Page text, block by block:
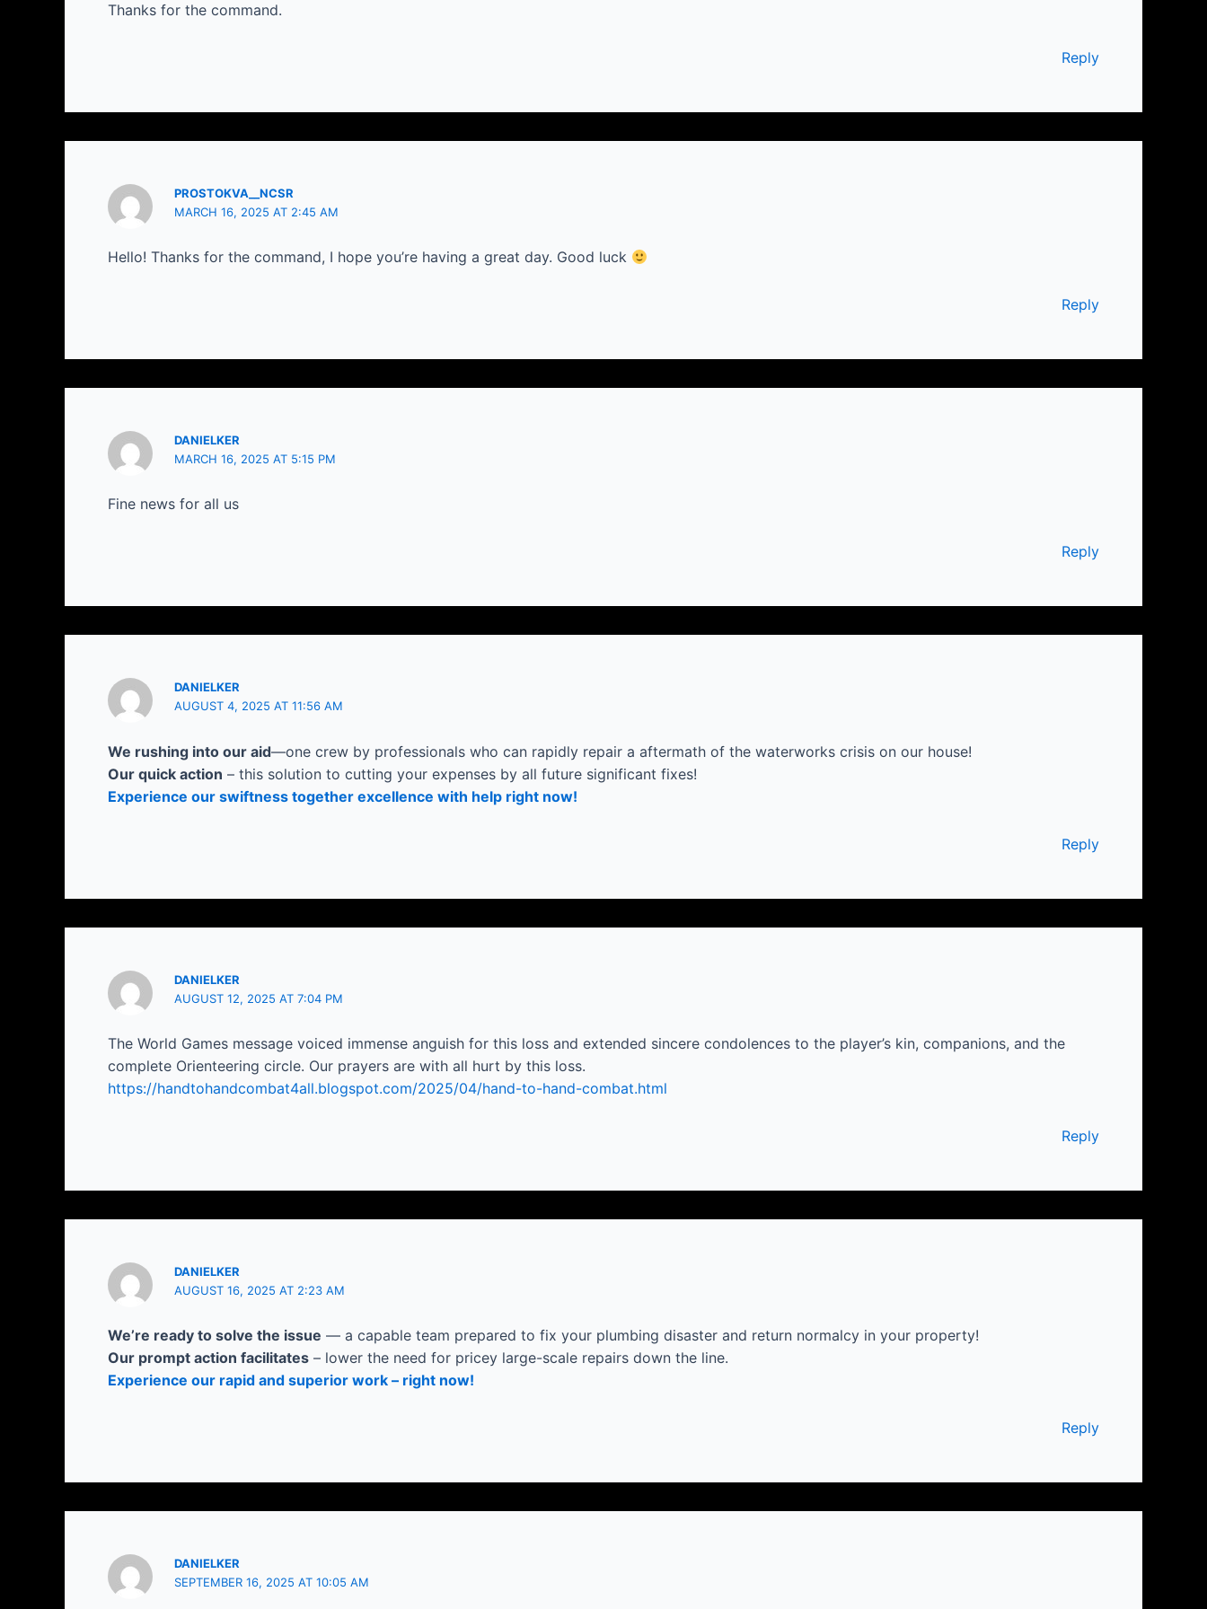
Thanks for the command.
Reply
PROSTOKVA__NCSR
MARCH 16, 2025 AT 2:45 AM
Hello! Thanks for the command, I hope you’re having a great day. Good luck
Reply
DANIELKER
MARCH 16, 2025 AT 5:15 PM
Fine news for all us
Reply
DANIELKER
AUGUST 4, 2025 AT 11:56 AM
We rushing into our aid—one crew by professionals who can rapidly repair a aftermath of the waterworks crisis on our house!
Our quick action – this solution to cutting your expenses by all future significant fixes!
Experience our swiftness together excellence with help right now!
Reply
DANIELKER
AUGUST 12, 2025 AT 7:04 PM
The World Games message voiced immense anguish for this loss and extended sincere condolences to the player’s kin, companions, and the
complete Orienteering circle. Our prayers are with all hurt by this loss.
https://handtohandcombat4all.blogspot.com/2025/04/hand-to-hand-combat.html
Reply
DANIELKER
AUGUST 16, 2025 AT 2:23 AM
We’re ready to solve the issue — a capable team prepared to fix your plumbing disaster and return normalcy in your property!
Our prompt action facilitates – lower the need for pricey large-scale repairs down the line.
Experience our rapid and superior work – right now!
Reply
DANIELKER
SEPTEMBER 16, 2025 AT 10:05 AM